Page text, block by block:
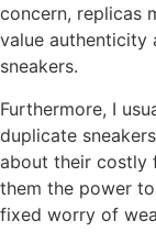
concern, replicas
value authenticity
sneakers.
Furthermore, I
duplicate
about their costly
them the power
fixed worry of